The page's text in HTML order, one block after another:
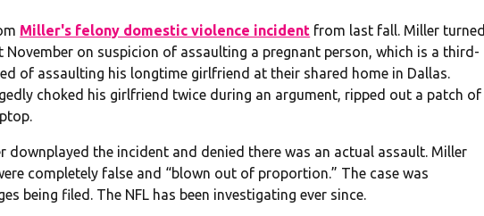
Miller's felony domestic violence incident from last fall. Miller turned
November on suspicion of assaulting a pregnant person, which is a third-
of assaulting his longtime girlfriend at their shared home in Dallas.
choked his girlfriend twice during an argument, ripped out a patch of
downplayed the incident and denied there was an actual assault. Miller
completely false and “blown out of proportion.” The case was
being filed. The NFL has been investigating ever since.